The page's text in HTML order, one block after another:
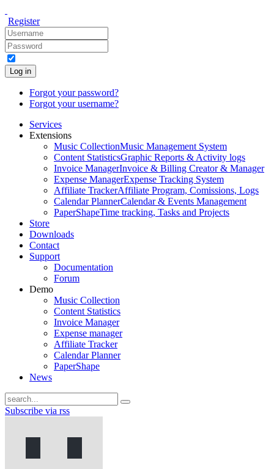
Register
Log in
Forgot your password?
Forgot your username?
Services
Extensions
Music CollectionMusic Management System
Content StatisticsGraphic Reports & Activity logs
Invoice ManagerInvoice & Billing Creator & Manager
Expense ManagerExpense Tracking System
Affiliate TrackerAffiliate Program, Comissions, Logs
Calendar PlannerCalendar & Events Management
PaperShapeTime tracking, Tasks and Projects
Store
Downloads
Contact
Support
Documentation
Forum
Demo
Music Collection
Content Statistics
Invoice Manager
Expense manager
Affiliate Tracker
Calendar Planner
PaperShape
News
Subscribe via rss